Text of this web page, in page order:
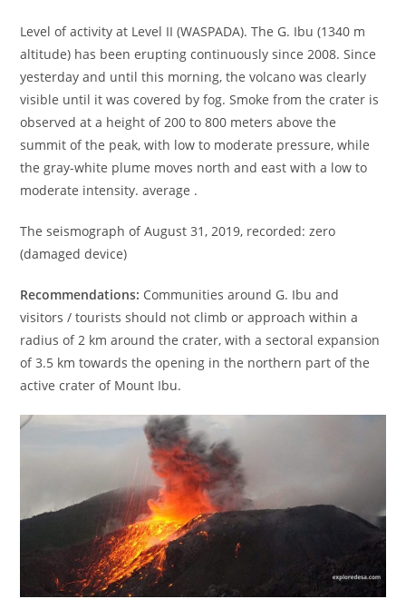
Level of activity at Level II (WASPADA). The G. Ibu (1340 m
altitude) has been erupting continuously since 2008. Since
yesterday and until this morning, the volcano was clearly
visible until it was covered by fog. Smoke from the crater is
observed at a height of 200 to 800 meters above the
summit of the peak, with low to moderate pressure, while
the gray-white plume moves north and east with a low to
moderate intensity. average .
The seismograph of August 31, 2019, recorded: zero
(damaged device)
Recommendations: Communities around G. Ibu and
visitors / tourists should not climb or approach within a
radius of 2 km around the crater, with a sectoral expansion
of 3.5 km towards the opening in the northern part of the
active crater of Mount Ibu.